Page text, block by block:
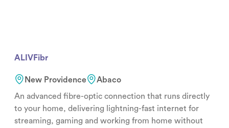
ALIVFibr
New Providence
Abaco
An advanced fibre-optic connection that runs directly
to your home, delivering lightning-fast internet for
streaming, gaming and working from home without